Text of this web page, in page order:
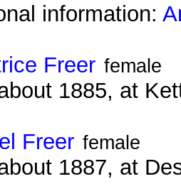
information:
Freer female
1885, at
Freer female
1887, at